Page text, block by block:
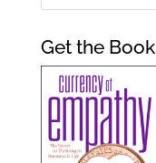
Get the Book